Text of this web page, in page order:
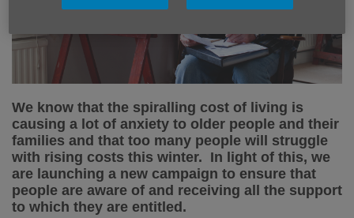
We know that the spiralling cost of living is
causing a lot of anxiety to older people and their
families and that too many people will struggle
with rising costs this winter. In light of this, we
are launching a new campaign to ensure that
people are aware of and receiving all the support
to which they are entitled.